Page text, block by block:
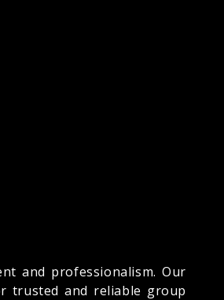
and professionalism. Our
trusted and reliable group